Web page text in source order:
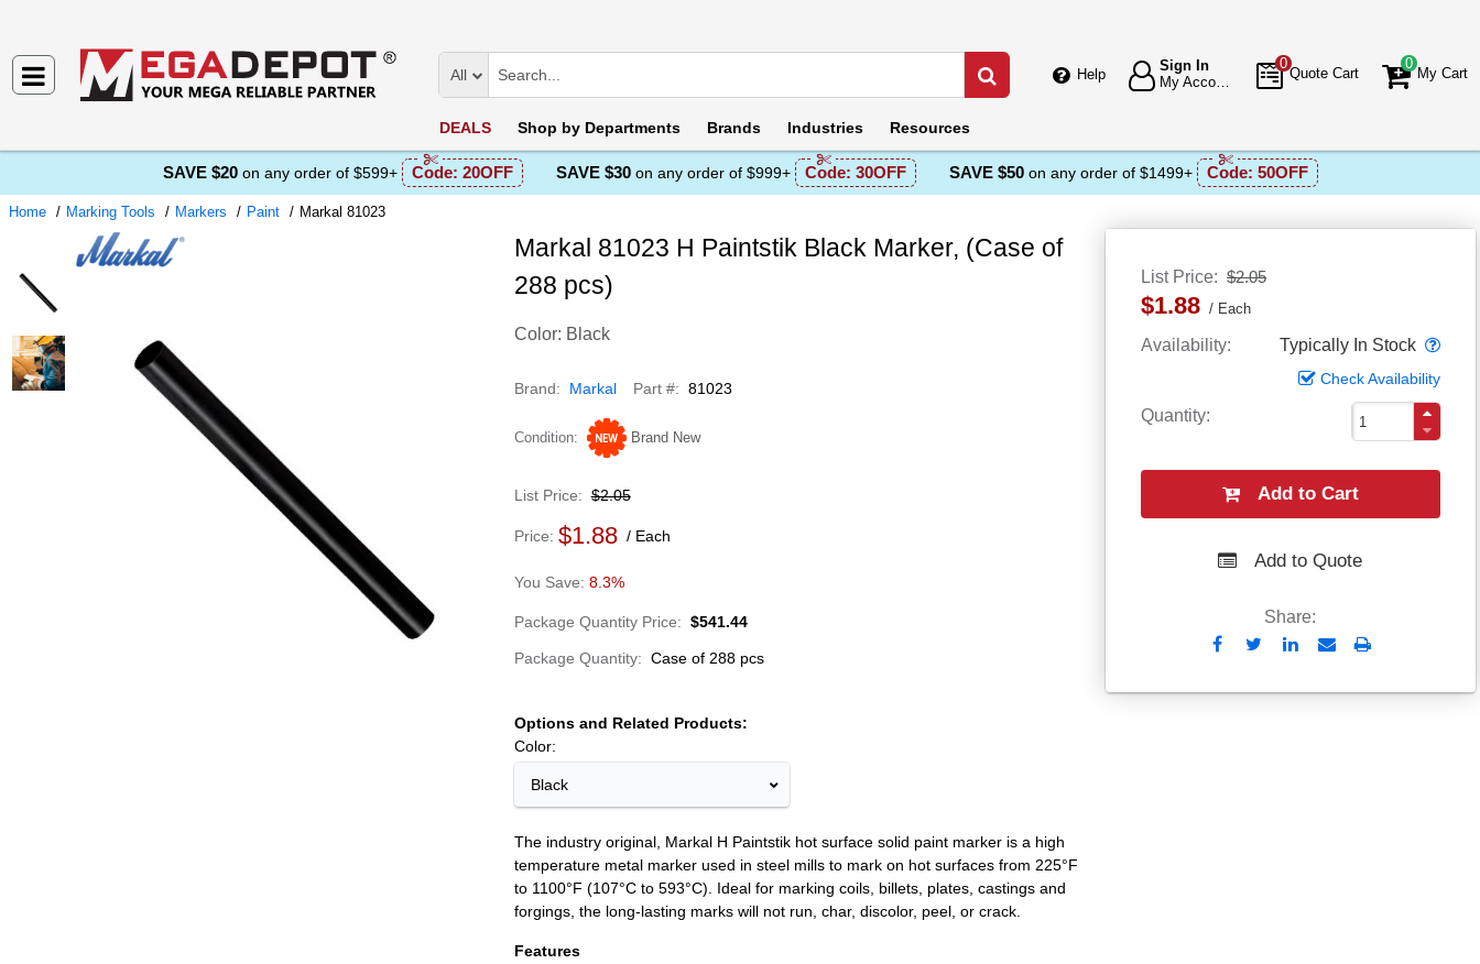
Help
Sign In
0
Quote Cart
0
My Cart
All
DEALS Shop by Departments Brands Industries Resources
SAVE $20 on any order of $599+ Code: 20OFF SAVE $30 on any order of $999+ Code: 30OFF SAVE $50 on any order of $1499+ Code: 50OFF
Home Marking Tools Markers Paint Markal 81023
Markal 81023 H Paintstik Black Marker, (Case of
288 pcs)
Color: Black
Brand Markal Part # 81023
Condition Brand New
List Price $2.05
$1.88 Each
Availability Typically In Stock
Check Availability
Quantity
Add to Cart
Add to Quote
Share:
Send
Email
Print
List Price $2.05
Price $1.88 Each
8.3%
Package Quantity Price $541.44
Package Quantity Case of 288 pcs
Options and Related Products
Color:
Black
The industry original, Markal H Paintstik hot surface solid paint marker is a high
temperature metal marker used in steel mills to mark on hot surfaces from 225°F
to 1100°F (107°C to 593°C). Ideal for marking coils, billets, plates, castings and
forgings, the long-lasting marks will not run, char, discolor, peel, or crack.
Features